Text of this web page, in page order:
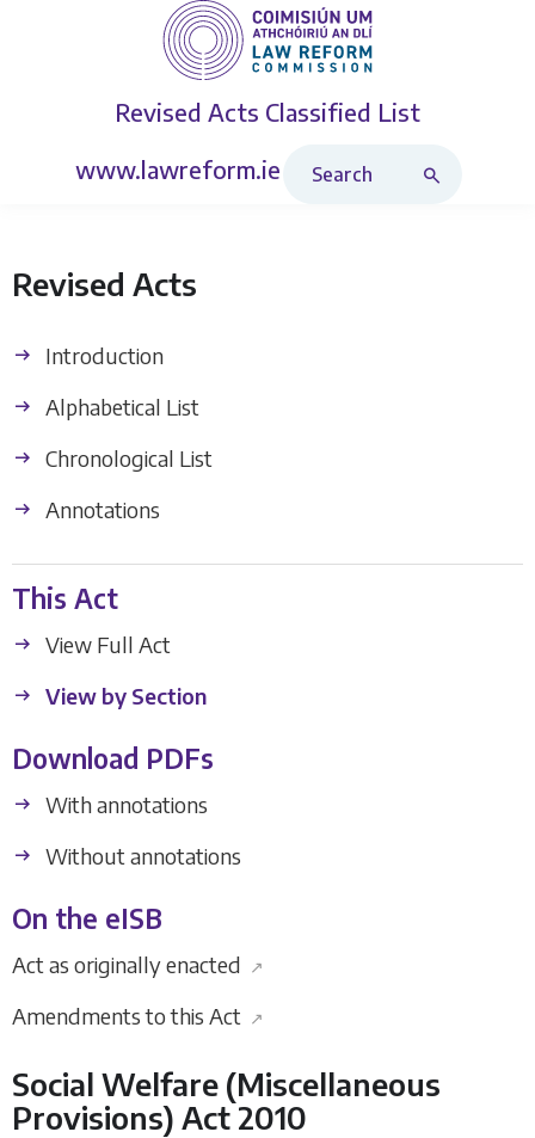
Revised Acts Classified List
www.lawreform.ie
Revised Acts
Introduction
Alphabetical List
Chronological List
Annotations
This Act
View Full Act
View by Section
Download PDFs
With annotations
Without annotations
On the eISB
Act as originally enacted ↗
Amendments to this Act ↗
Social Welfare (Miscellaneous
Provisions) Act 2010